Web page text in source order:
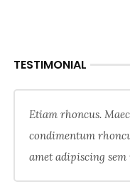
TESTIMONIAL
Etiam rhoncus.
condimentum
amet adipiscing sem